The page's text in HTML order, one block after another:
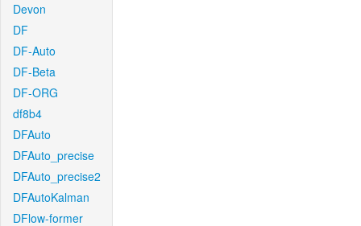
Devon
DF
DF-Auto
DF-Beta
DF-ORG
df8b4
DFAuto
DFAuto_precise
DFAuto_precise2
DFAutoKalman
DFlow-former